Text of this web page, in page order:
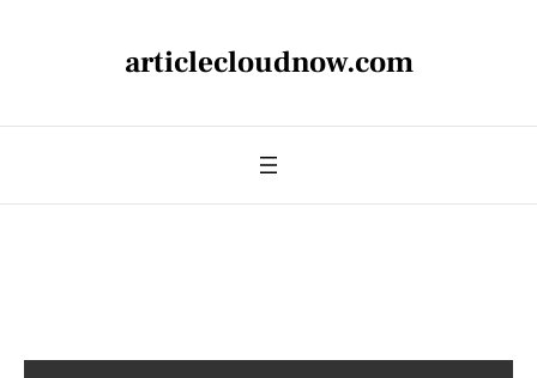
articlecloudnow.com